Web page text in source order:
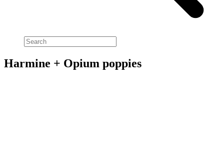
Harmine + Opium poppies